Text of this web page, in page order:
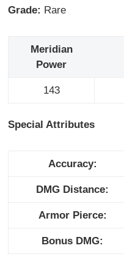
Grade: Rare
Meridian
Power
143
Special Attributes
Accuracy:
DMG Distance:
Armor Pierce:
Bonus DMG: